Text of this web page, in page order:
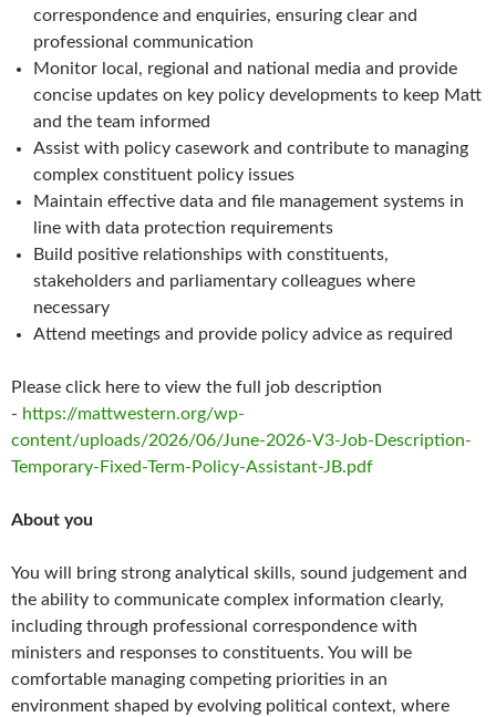
correspondence and enquiries, ensuring clear and
professional communication
Monitor local, regional and national media and provide
concise updates on key policy developments to keep Matt
and the team informed
Assist with policy casework and contribute to managing
complex constituent policy issues
Maintain effective data and file management systems in
line with data protection requirements
Build positive relationships with constituents,
stakeholders and parliamentary colleagues where
necessary
Attend meetings and provide policy advice as required
Please click here to view the full job description
- https://mattwestern.org/wp-
content/uploads/2026/06/June-2026-V3-Job-Description-
Temporary-Fixed-Term-Policy-Assistant-JB.pdf
About you
You will bring strong analytical skills, sound judgement and
the ability to communicate complex information clearly,
including through professional correspondence with
ministers and responses to constituents. You will be
comfortable managing competing priorities in an
environment shaped by evolving political context, where